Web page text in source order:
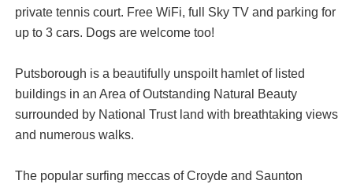
private tennis court. Free WiFi, full Sky TV and parking for
up to 3 cars. Dogs are welcome too!
Putsborough is a beautifully unspoilt hamlet of listed
buildings in an Area of Outstanding Natural Beauty
surrounded by National Trust land with breathtaking views
and numerous walks.
The popular surfing meccas of Croyde and Saunton